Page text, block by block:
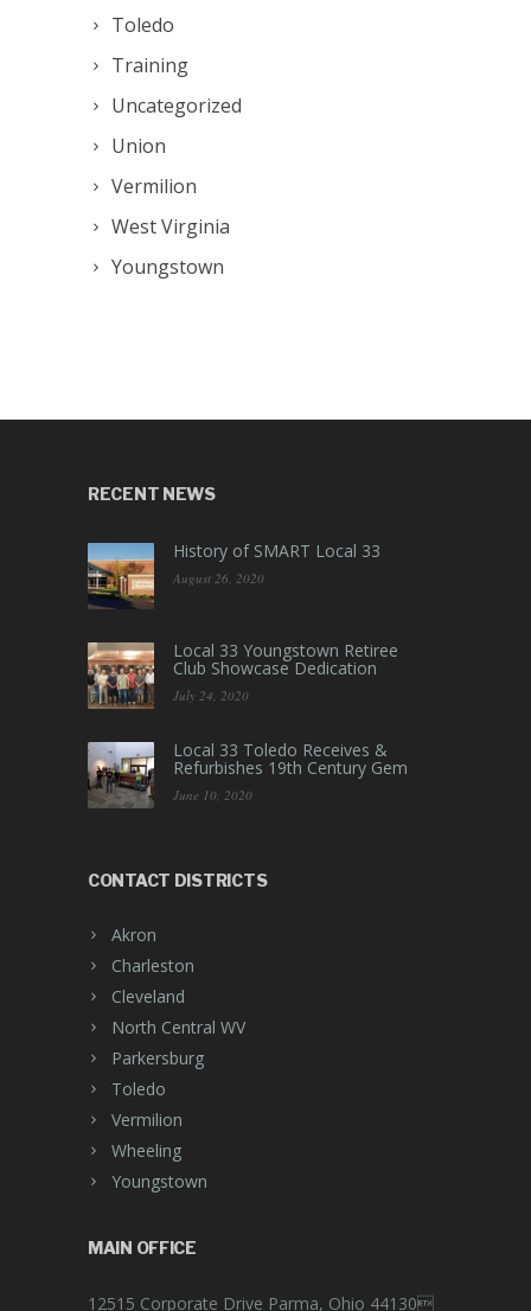
Toledo
Training
Uncategorized
Union
Vermilion
West Virginia
Youngstown
RECENT NEWS
History of SMART Local 33
August 26, 2020
Local 33 Youngstown Retiree
Club Showcase Dedication
July 24, 2020
Local 33 Toledo Receives &
Refurbishes 19th Century Gem
June 10, 2020
CONTACT DISTRICTS
Akron
Charleston
Cleveland
North Central WV
Parkersburg
Toledo
Vermilion
Wheeling
Youngstown
MAIN OFFICE
12515 Corporate Drive Parma, Ohio 44130